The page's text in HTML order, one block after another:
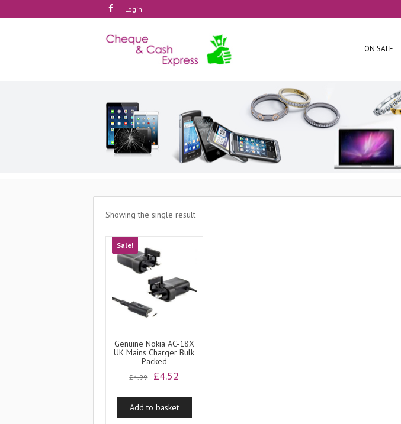
Login
ON SALE
Showing the single result
Sale!
Genuine Nokia AC-18X
UK Mains Charger Bulk
Packed
£4.99
Original
was:
£4.99.
£4.52
is:
£4.52.
Add to basket